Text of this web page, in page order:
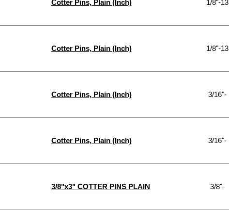
Cotter Pins, Plain (Inch) 1/8"-13
Cotter Pins, Plain (Inch) 1/8"-13
Cotter Pins, Plain (Inch) 3/16"-
Cotter Pins, Plain (Inch) 3/16"-
3/8"x3" COTTER PINS PLAIN 3/8"-